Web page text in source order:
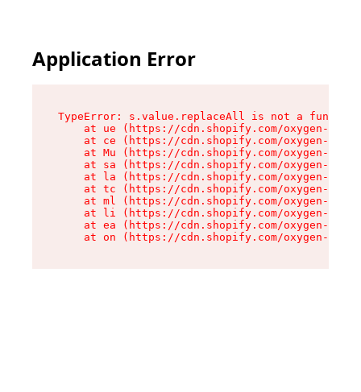
Application Error
TypeError: s.value.replaceAll is not a function
at ue (https://cdn.shopify.com/oxygen-v2/
at ce (https://cdn.shopify.com/oxygen-v2/
at Mu (https://cdn.shopify.com/oxygen-v2/
at sa (https://cdn.shopify.com/oxygen-v2/
at la (https://cdn.shopify.com/oxygen-v2/
at tc (https://cdn.shopify.com/oxygen-v2/
at ml (https://cdn.shopify.com/oxygen-v2/
at li (https://cdn.shopify.com/oxygen-v2/
at ea (https://cdn.shopify.com/oxygen-v2/
at on (https://cdn.shopify.com/oxygen-v2/